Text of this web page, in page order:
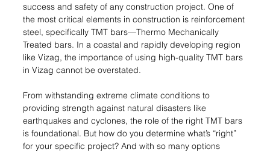
success and safety of any construction project. One of
the most critical elements in construction is reinforcement
steel, specifically TMT bars—Thermo Mechanically
Treated bars. In a coastal and rapidly developing region
like Vizag, the importance of using high-quality TMT bars
in Vizag cannot be overstated.
From withstanding extreme climate conditions to
providing strength against natural disasters like
earthquakes and cyclones, the role of the right TMT bars
is foundational. But how do you determine what’s “right”
for your specific project? And with so many options